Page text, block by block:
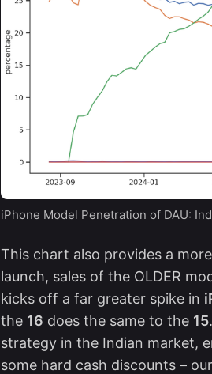
iPhone Model Penetration of DAU:
This chart also provides a
launch, sales of the OLDER
kicks off a far greater spike in
the 16 does the same to the 15
strategy in the Indian market,
some hard cash discounts –